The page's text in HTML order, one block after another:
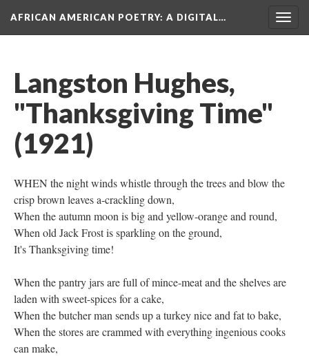
AFRICAN AMERICAN POETRY: A DIGITAL…
Langston Hughes,
"Thanksgiving Time"
(1921)
WHEN the night winds whistle through the trees and blow the
crisp brown leaves a-crackling down,
When the autumn moon is big and yellow-orange and round,
When old Jack Frost is sparkling on the ground,
It's Thanksgiving time!
When the pantry jars are full of mince-meat and the shelves are
laden with sweet-spices for a cake,
When the butcher man sends up a turkey nice and fat to bake,
When the stores are crammed with everything ingenious cooks
can make,